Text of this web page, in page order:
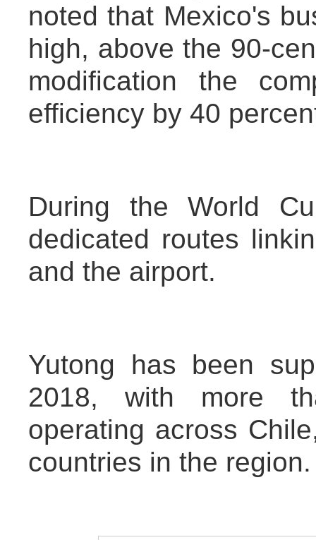
noted that Mexico's
high, above the 90-
modification the
efficiency by 40
During the World
dedicated routes
and the airport.
Yutong has been
2018, with more
operating across
countries in the region.